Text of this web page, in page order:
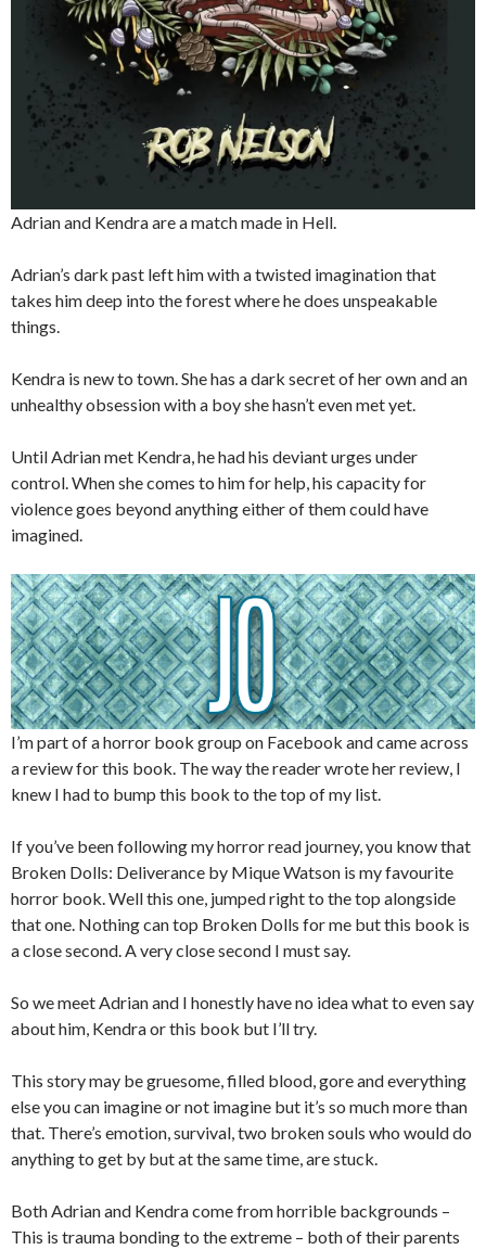
Adrian and Kendra are a match made in Hell.
Adrian’s dark past left him with a twisted imagination that
takes him deep into the forest where he does unspeakable
things.
Kendra is new to town. She has a dark secret of her own and an
unhealthy obsession with a boy she hasn’t even met yet.
Until Adrian met Kendra, he had his deviant urges under
control. When she comes to him for help, his capacity for
violence goes beyond anything either of them could have
imagined.
I’m part of a horror book group on Facebook and came across
a review for this book. The way the reader wrote her review, I
knew I had to bump this book to the top of my list.
If you’ve been following my horror read journey, you know that
Broken Dolls: Deliverance by Mique Watson is my favourite
horror book. Well this one, jumped right to the top alongside
that one. Nothing can top Broken Dolls for me but this book is
a close second. A very close second I must say.
So we meet Adrian and I honestly have no idea what to even say
about him, Kendra or this book but I’ll try.
This story may be gruesome, filled blood, gore and everything
else you can imagine or not imagine but it’s so much more than
that. There’s emotion, survival, two broken souls who would do
anything to get by but at the same time, are stuck.
Both Adrian and Kendra come from horrible backgrounds –
This is trauma bonding to the extreme – both of their parents